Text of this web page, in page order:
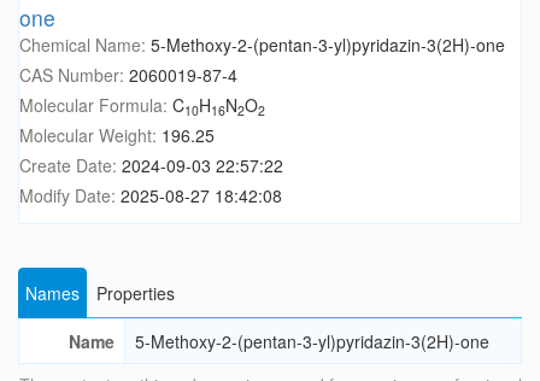
one
Chemical Name: 5-Methoxy-2-(pentan-3-yl)pyridazin-3(2H)-one
CAS Number: 2060019-87-4
Molecular Formula: C10H16N2O2
Molecular Weight: 196.25
Create Date: 2024-09-03 22:57:22
Modify Date: 2025-08-27 18:42:08
Names
Properties
Name
5-Methoxy-2-(pentan-3-yl)pyridazin-3(2H)-one